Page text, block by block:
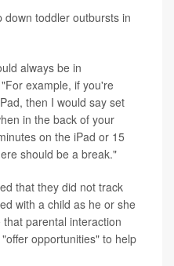
toddler outbursts in
always be in
example, if you're
then I would say set
in the back of your
on the iPad or 15
should be a break."
that they did not track
with a child as he or she
parental interaction
opportunities" to help